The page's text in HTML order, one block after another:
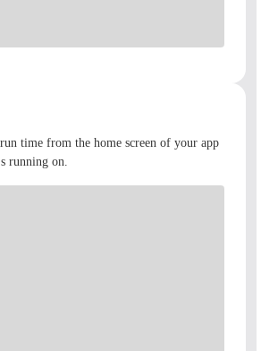
time from the home screen of your app
running on.